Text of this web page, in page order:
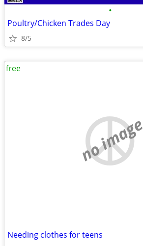
•
Poultry/Chicken Trades Day
8/5
no image
Needing clothes for teens
free